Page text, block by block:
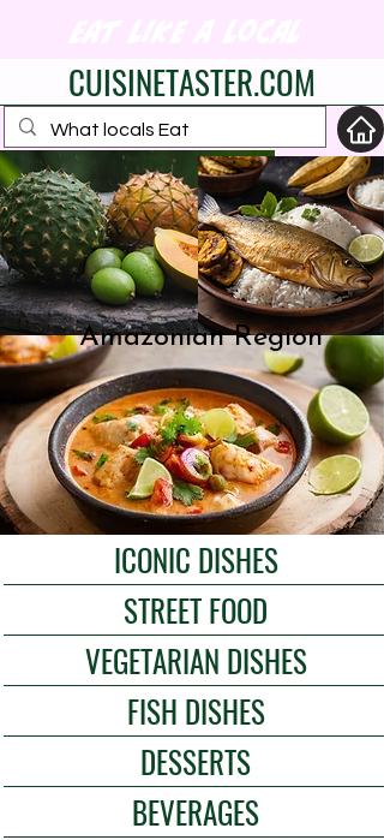
CUISINETASTER.COM
your fav travel-food
site
Amazonian Region
ICONIC DISHES
STREET FOOD
VEGETARIAN DISHES
FISH DISHES
DESSERTS
BEVERAGES